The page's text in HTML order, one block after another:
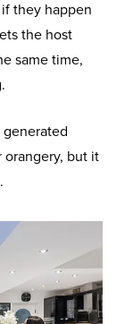
they happen
the host
same time,
orangery, but it